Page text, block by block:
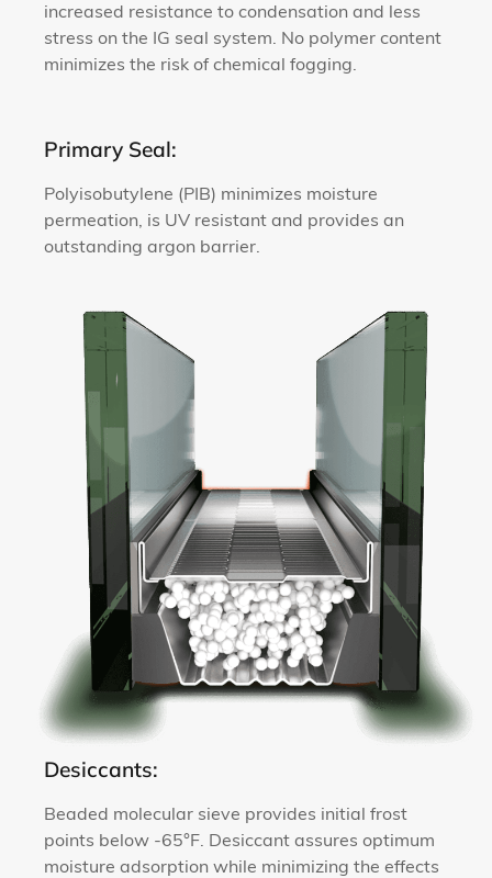
increased resistance to condensation and less
stress on the IG seal system. No polymer content
minimizes the risk of chemical fogging.
Primary Seal:
Polyisobutylene (PIB) minimizes moisture
permeation, is UV resistant and provides an
outstanding argon barrier.
Desiccants:
Beaded molecular sieve provides initial frost
points below -65°F. Desiccant assures optimum
moisture adsorption while minimizing the effects